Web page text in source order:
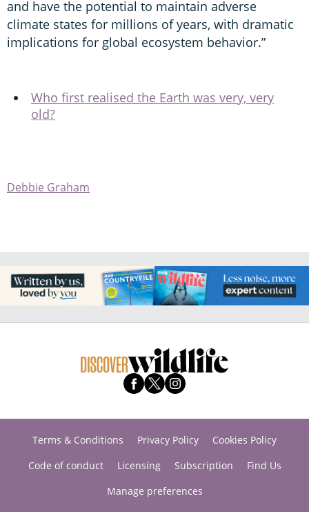
and have the potential to maintain adverse
climate states for millions of years, with dramatic
implications for global ecosystem behavior.”
Who first realised the Earth was very, very
old?
Debbie Graham
Terms & Conditions Privacy Policy
Cookies Policy
Code of conduct
Licensing Subscription
Find Us
Manage preferences